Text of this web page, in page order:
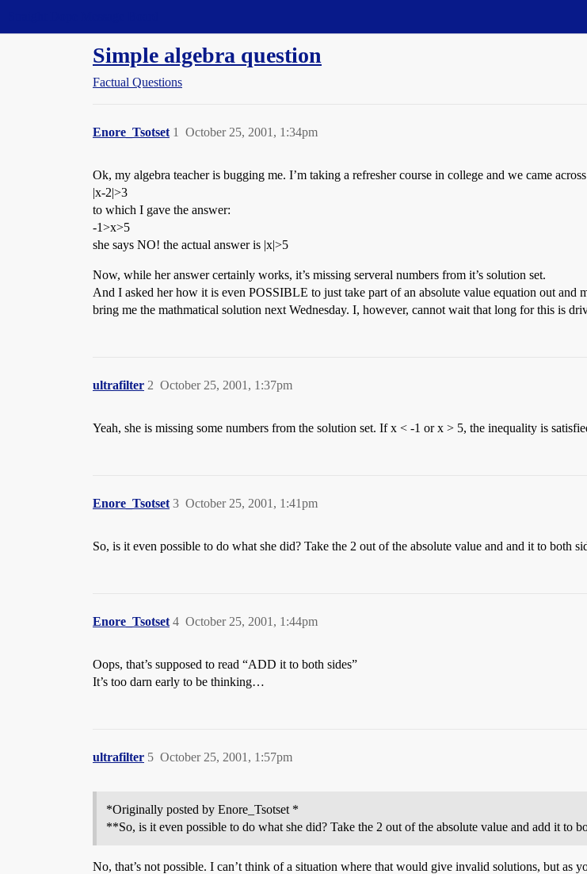
Simple algebra question
Factual Questions
Enore_Tsotset October 25, 2001, 1:34pm
1
Ok, my algebra teacher is bugging me. I’m taking a refresher course in college and we came
|x-2|>3
to which I gave the answer:
-1>x>5
she says NO! the actual answer is |x|>5
Now, while her answer certainly works, it’s missing serveral numbers from it’s solution set.
And I asked her how it is even POSSIBLE to just take part of an absolute value equation out
bring me the mathmatical solution next Wednesday. I, however, cannot wait that long for this is
ultrafilter October 25, 2001, 1:37pm
2
Yeah, she is missing some numbers from the solution set. If x < -1 or x > 5, the inequality is
Enore_Tsotset October 25, 2001, 1:41pm
3
So, is it even possible to do what she did? Take the 2 out of the absolute value and and it to both
Enore_Tsotset October 25, 2001, 1:44pm
4
Oops, that’s supposed to read “ADD it to both sides”
It’s too darn early to be thinking…
ultrafilter October 25, 2001, 1:57pm
5
*Originally posted by Enore_Tsotset *
**So, is it even possible to do what she did? Take the 2 out of the absolute value and add it to
No, that’s not possible. I can’t think of a situation where that would give invalid solutions, but as